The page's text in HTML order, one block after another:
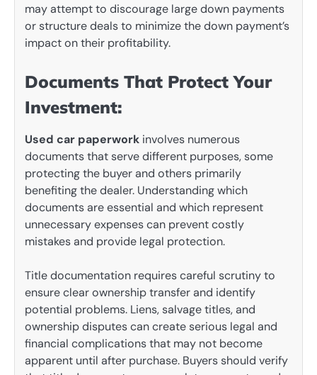
may attempt to discourage large down payments
or structure deals to minimize the down payment’s
impact on their profitability.
Documents That Protect Your
Investment:
Used car paperwork involves numerous
documents that serve different purposes, some
protecting the buyer and others primarily
benefiting the dealer. Understanding which
documents are essential and which represent
unnecessary expenses can prevent costly
mistakes and provide legal protection.
Title documentation requires careful scrutiny to
ensure clear ownership transfer and identify
potential problems. Liens, salvage titles, and
ownership disputes can create serious legal and
financial complications that may not become
apparent until after purchase. Buyers should verify